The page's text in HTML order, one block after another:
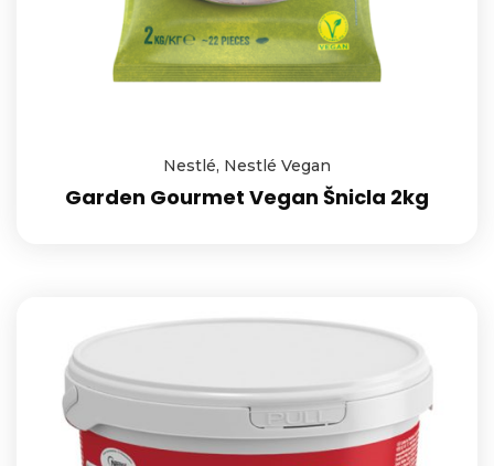
Nestlé, Nestlé Vegan
Garden Gourmet Vegan Šnicla 2kg